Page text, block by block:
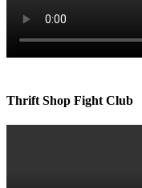
Thrift Shop Fight Club